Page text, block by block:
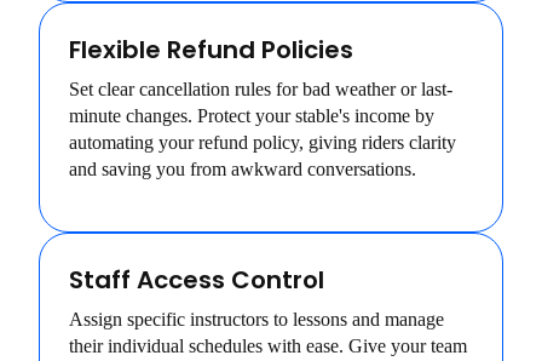
Flexible Refund Policies
Set clear cancellation rules for bad weather or last-
minute changes. Protect your stable's income by
automating your refund policy, giving riders clarity
and saving you from awkward conversations.
Staff Access Control
Assign specific instructors to lessons and manage
their individual schedules with ease. Give your team